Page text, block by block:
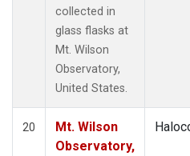
collected in
glass flasks at
Mt. Wilson
Observatory,
United States.
20
Mt. Wilson
Observatory,